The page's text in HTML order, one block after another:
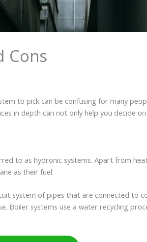
Cons
to pick can be confusing for many
in depth can not only help you decide
to as hydronic systems. Apart from
as their fuel.
system of pipes that are connected to
systems use a water recycling